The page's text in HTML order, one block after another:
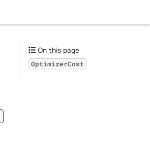
On this page
OptimizerCost